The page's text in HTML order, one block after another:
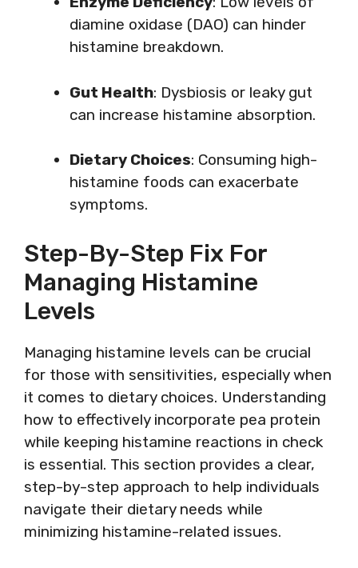
diamine oxidase (DAO) can hinder
histamine breakdown.
Gut Health: Dysbiosis or leaky gut
can increase histamine absorption.
Dietary Choices: Consuming high-
histamine foods can exacerbate
symptoms.
Step-By-Step Fix For
Managing Histamine
Levels
Managing histamine levels can be crucial
for those with sensitivities, especially when
it comes to dietary choices. Understanding
how to effectively incorporate pea protein
while keeping histamine reactions in check
is essential. This section provides a clear,
step-by-step approach to help individuals
navigate their dietary needs while
minimizing histamine-related issues.